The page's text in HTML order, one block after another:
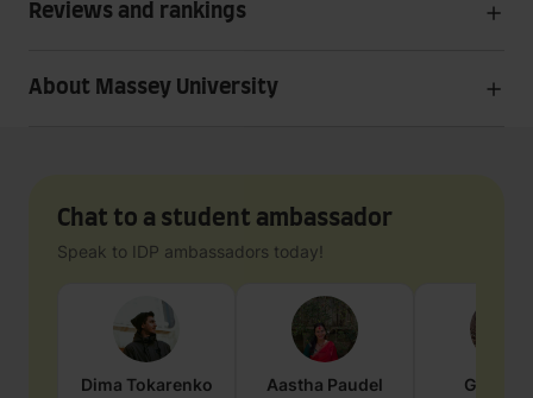
Reviews and rankings
About Massey University
Chat to a student ambassador
Speak to IDP ambassadors today!
Dima Tokarenko Aastha Paudel